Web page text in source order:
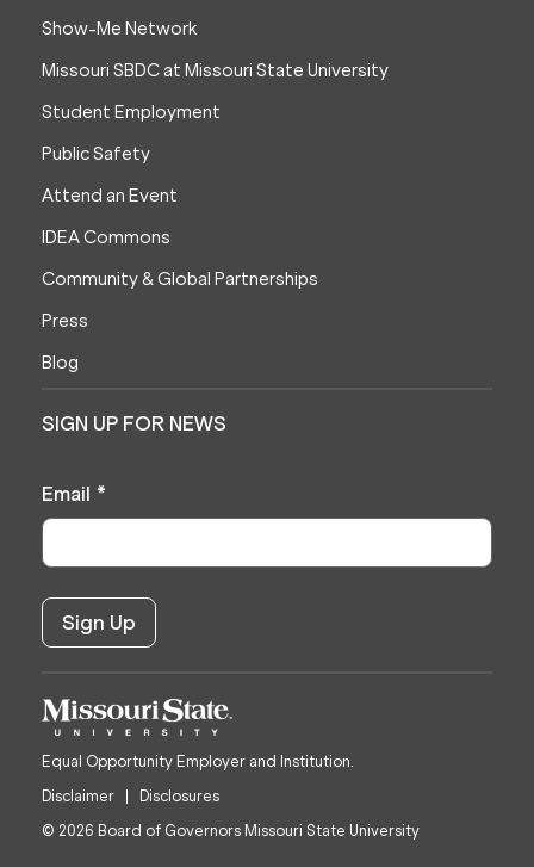
Show-Me Network
Missouri SBDC at Missouri State University
Student Employment
Public Safety
Attend an Event
IDEA Commons
Community & Global Partnerships
Press
Blog
SIGN UP FOR NEWS
Email *
Equal Opportunity Employer and Institution.
Disclaimer
Disclosures
© 2026 Board of Governors Missouri State University